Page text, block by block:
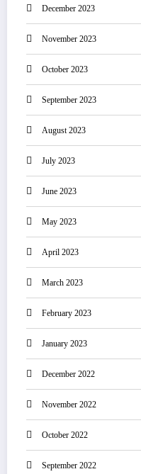
December 2023
November 2023
October 2023
September 2023
August 2023
July 2023
June 2023
May 2023
April 2023
March 2023
February 2023
January 2023
December 2022
November 2022
October 2022
September 2022